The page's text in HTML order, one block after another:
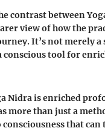
contrast between
view of how the
It’s not merely
conscious tool for
Nidra is enriched
more than just a
that